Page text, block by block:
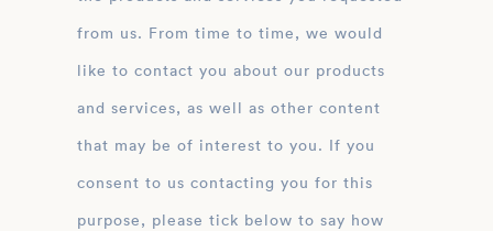
from us. From time to time, we would
like to contact you about our products
and services, as well as other content
that may be of interest to you. If you
consent to us contacting you for this
purpose, please tick below to say how